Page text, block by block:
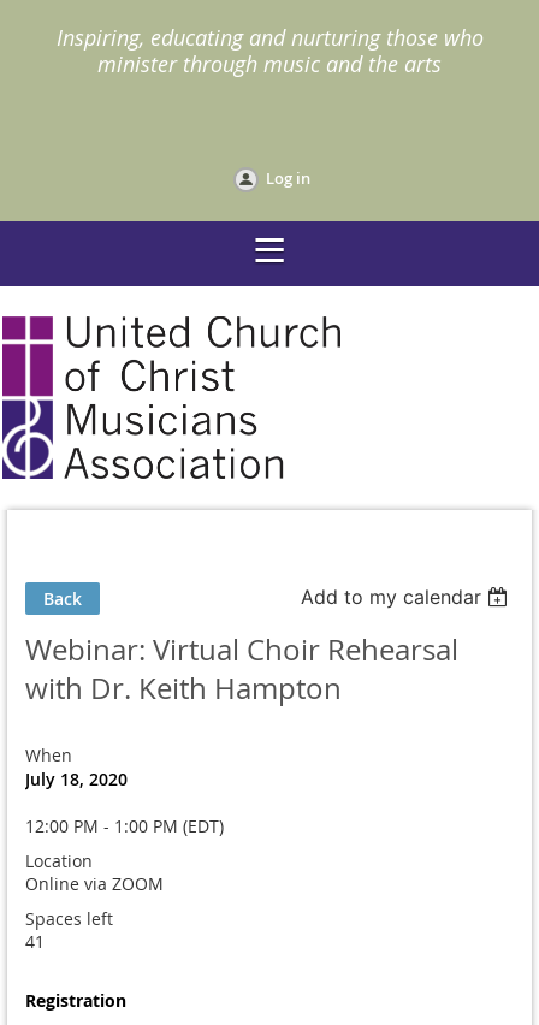
Inspiring, educating and nurturing those who
minister through music and the arts
Log in
Back Add to my calendar
Webinar: Virtual Choir Rehearsal
with Dr. Keith Hampton
When
July 18, 2020
12:00 PM - 1:00 PM (EDT)
Location
Online via ZOOM
Spaces left
41
Registration